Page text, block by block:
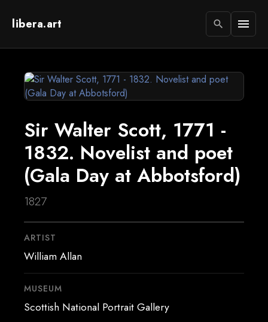
libera.art search menu
Sir Walter Scott, 1771 -
1832. Novelist and poet
(Gala Day at Abbotsford)
1827
ARTIST
William Allan
MUSEUM
Scottish National Portrait Gallery